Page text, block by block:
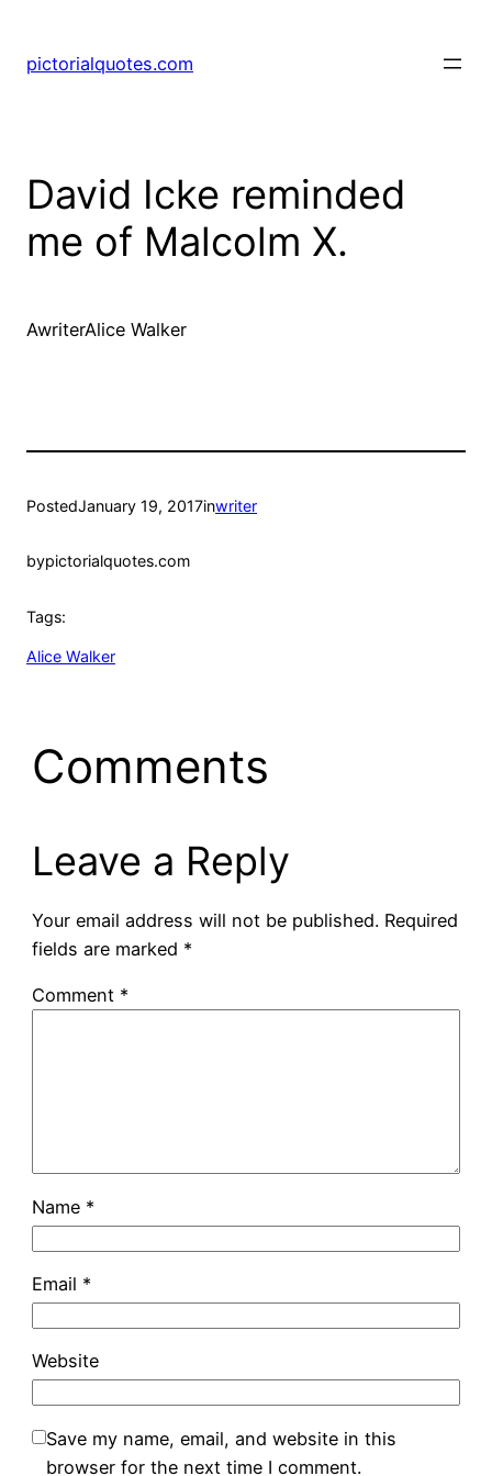
pictorialquotes.com
David Icke reminded
me of Malcolm X.
AwriterAlice Walker
PostedJanuary 19, 2017inwriter
bypictorialquotes.com
Tags:
Alice Walker
Comments
Leave a Reply
Your email address will not be published. Required
fields are marked *
Comment *
Name *
Email *
Website
Save my name, email, and website in this
browser for the next time I comment.